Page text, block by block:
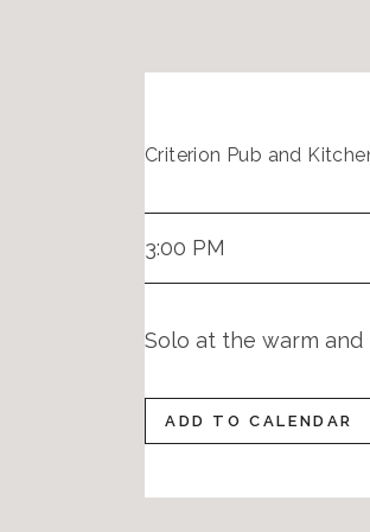
Criterion Pub and
3:00 PM
Solo at the warm
ADD TO CALENDAR